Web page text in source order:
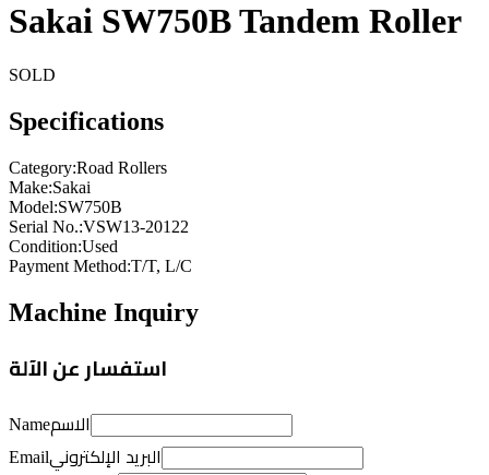
Sakai SW750B Tandem Roller
SOLD
Specifications
Category:Road Rollers
Make:Sakai
Model:SW750B
Serial No.:VSW13-20122
Condition:Used
Payment Method:T/T, L/C
Machine Inquiry
استفسار عن الآلة
Nameالاسم
Emailالبريد الإلكتروني